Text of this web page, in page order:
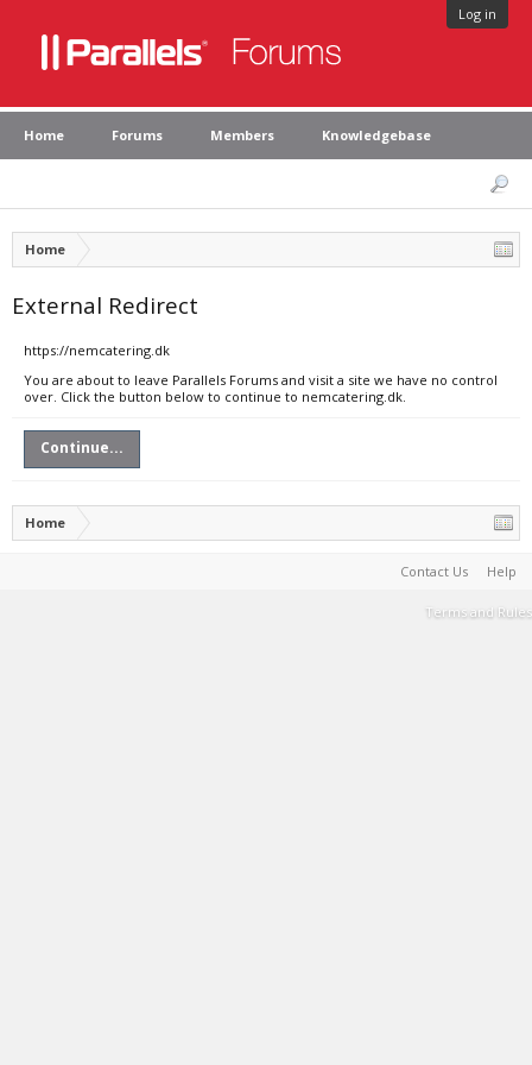
Log in
Home Forums Members Knowledgebase
Home
External Redirect
https://nemcatering.dk
You are about to leave Parallels Forums and visit a site we have no control
over. Click the button below to continue to nemcatering.dk.
Continue...
Home
Contact Us Help
Terms and Rules